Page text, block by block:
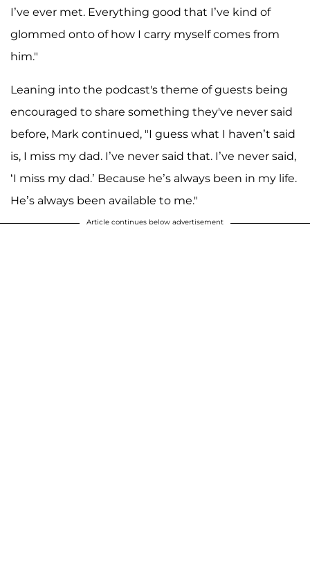
I’ve ever met. Everything good that I’ve kind of
glommed onto of how I carry myself comes from
him."
Leaning into the podcast's theme of guests being
encouraged to share something they've never said
before, Mark continued, "I guess what I haven’t said
is, I miss my dad. I’ve never said that. I’ve never said,
‘I miss my dad.’ Because he’s always been in my life.
He’s always been available to me."
Article continues below advertisement